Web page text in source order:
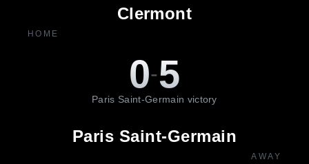
Clermont
HOME
0-5
Paris Saint-Germain victory
Paris Saint-Germain
AWAY